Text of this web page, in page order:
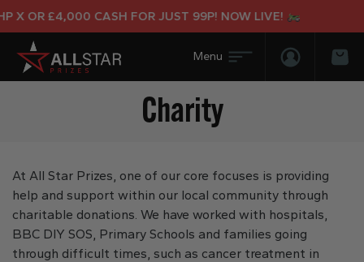
CASH FOR JUST 99P! NOW LIVE!
Login/
Charity
At All Star Prizes, one of our core focuses is providing
help and support within our local community through
charitable donations. We have worked with hospitals,
BBC DIY SOS, Primary Schools and families going
through difficult times, such as cancer treatment in